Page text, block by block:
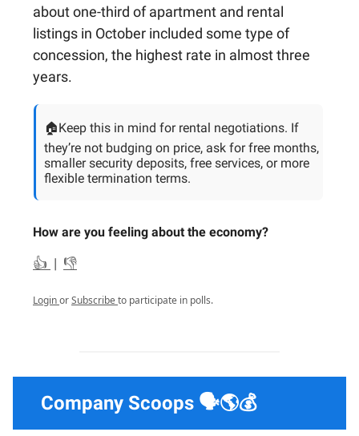
about one-third of apartment and rental
listings in October included some type of
concession, the highest rate in almost three
years.
🏠Keep this in mind for rental negotiations. If
they’re not budging on price, ask for free months,
smaller security deposits, free services, or more
flexible termination terms.
How are you feeling about the economy?
👍 | 👎
LoginorSubscribeto participate in polls.
Company Scoops 🗣️🌎💰